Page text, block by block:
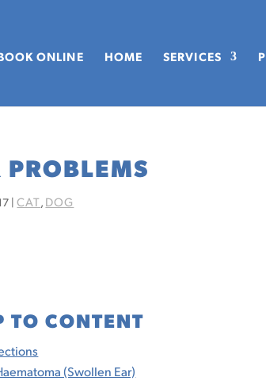
ONLINE HOME SERVICES
PROBLEMS
|CAT, DOG
TO CONTENT
(Swollen Ear)